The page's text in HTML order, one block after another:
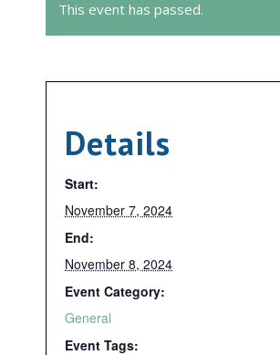
This event has passed.
Details
Start:
November 7, 2024
End:
November 8, 2024
Event Category:
General
Event Tags: